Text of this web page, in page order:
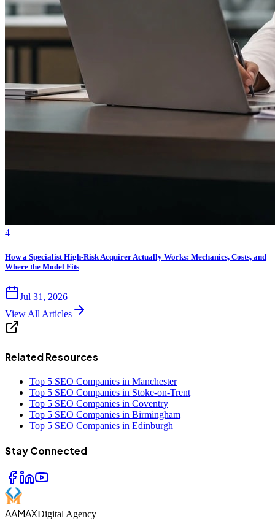
4
How a Specialist High-Risk Acquirer Actually Works: Mechanics, Costs, and
Where the Model Fits
Jul 31, 2026
View All Articles
Related Resources
Top 5 SEO Companies in Manchester
Top 5 SEO Companies in Stoke-on-Trent
Top 5 SEO Companies in Coventry
Top 5 SEO Companies in Birmingham
Top 5 SEO Companies in Edinburgh
Stay Connected
AAMAXDigital Agency